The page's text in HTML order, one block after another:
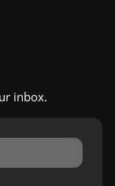
inbox.